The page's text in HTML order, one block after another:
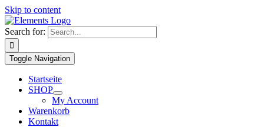
Skip to content
Search for:
Toggle Navigation
Startseite
SHOP
My Account
Warenkorb
Kontakt